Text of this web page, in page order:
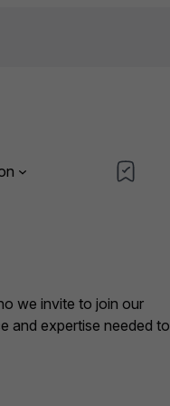
we invite to join our
and expertise needed to